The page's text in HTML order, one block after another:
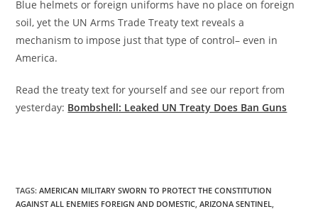
Blue helmets or foreign uniforms have no place on foreign
soil, yet the UN Arms Trade Treaty text reveals a
mechanism to impose just that type of control– even in
America.
Read the treaty text for yourself and see our report from
yesterday: Bombshell: Leaked UN Treaty Does Ban Guns
TAGS:AMERICAN MILITARY SWORN TO PROTECT THE CONSTITUTION
AGAINST ALL ENEMIES FOREIGN AND DOMESTIC ARIZONA SENTINEL